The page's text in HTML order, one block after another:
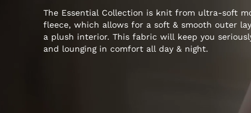
The Essential Collection is knit from ultra-soft
fleece, which allows for a soft & smooth outer
a plush interior. This fabric will keep you
and lounging in comfort all day & night.